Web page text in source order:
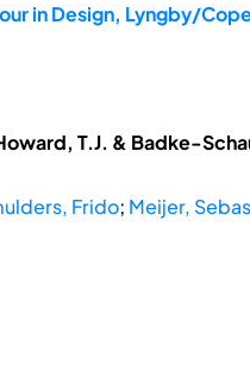
in Design, Lyngby/
T.J. & Badke-
Frido; Meijer,